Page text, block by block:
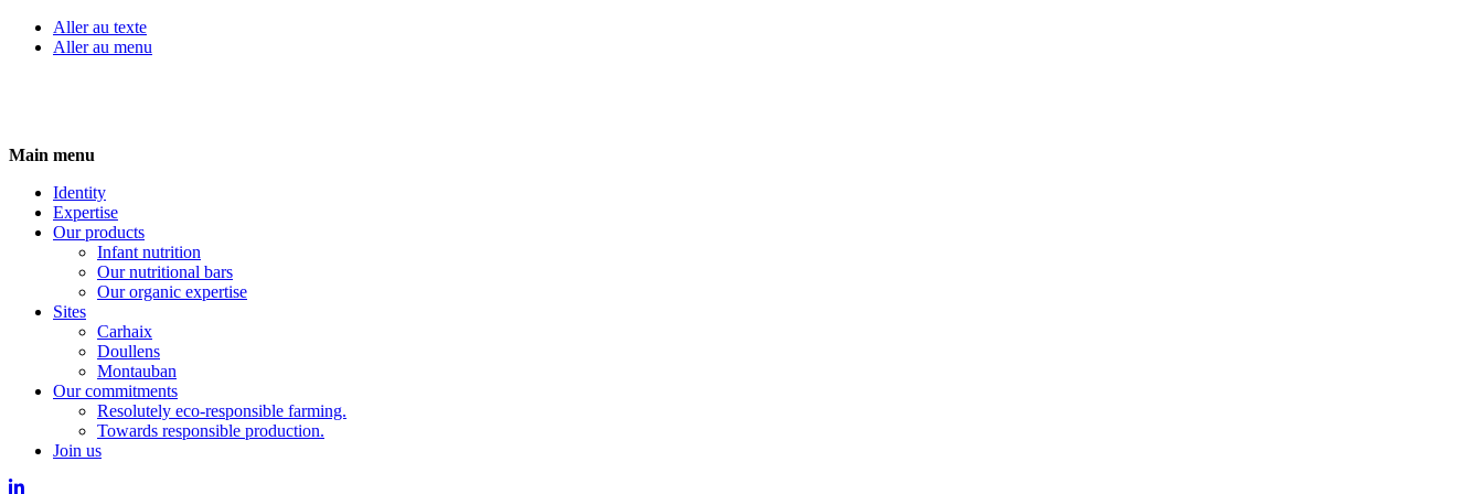
Aller au texte
Aller au menu
Skip
content
Main menu
Identity
Expertise
Our products
Infant nutrition
Our nutritional bars
Our organic expertise
Sites
Carhaix
Doullens
Montauban
Our commitments
Resolutely eco-responsible farming.
Towards responsible production.
Join us